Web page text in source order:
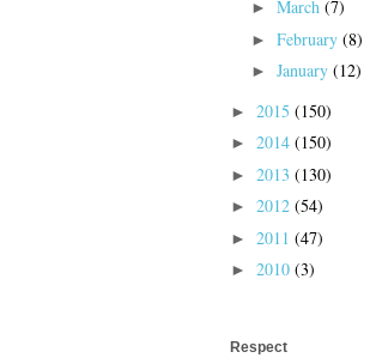
► March (7)
► February (8)
► January (12)
► 2015 (150)
► 2014 (150)
► 2013 (130)
► 2012 (54)
► 2011 (47)
► 2010 (3)
Respect